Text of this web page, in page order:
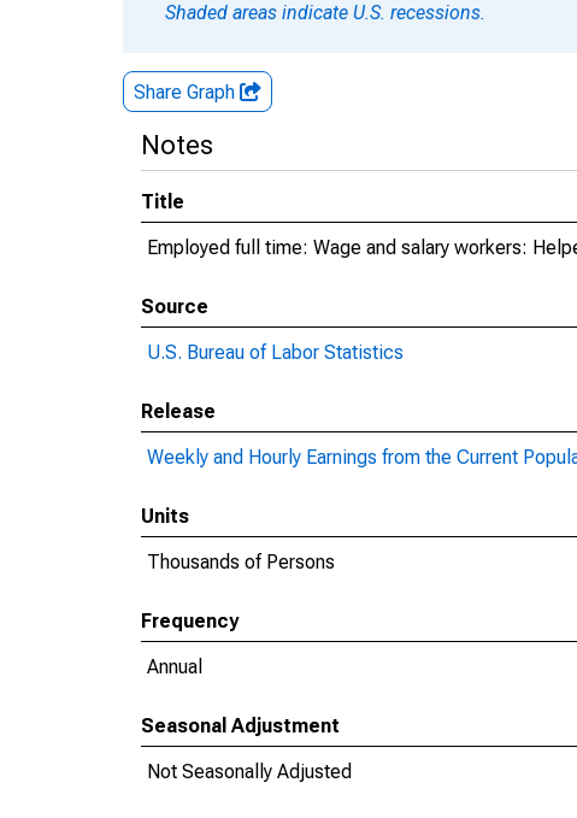
Shaded areas indicate U.S. recessions.
Share Graph
Notes
Title
Employed full time: Wage and salary workers:
Source
U.S. Bureau of Labor Statistics
Release
Weekly and Hourly Earnings from the Current
Units
Thousands of Persons
Frequency
Annual
Seasonal Adjustment
Not Seasonally Adjusted